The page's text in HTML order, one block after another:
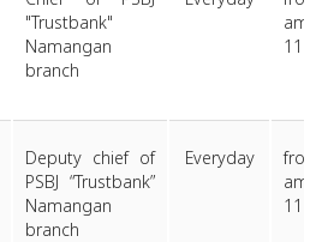
"Trustbank"
Namangan
branch
Deputy chief of
PSBJ “Trustbank”
Namangan
branch
Everyday